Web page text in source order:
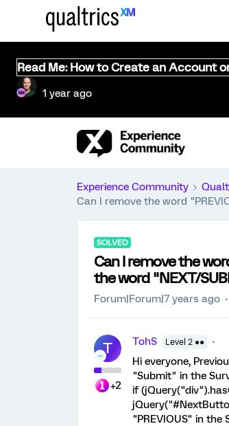
Read Me: How to Create an Account
1 year ago
Experience Community
Can I remove the word
SOLVED
Can I remove the
the word "NEXT/
Forum|Forum|7 years ago
T
+2
TohS Level 2 ●●
Hi everyone,
"Submit" in the
if
"PREVIOUS" in